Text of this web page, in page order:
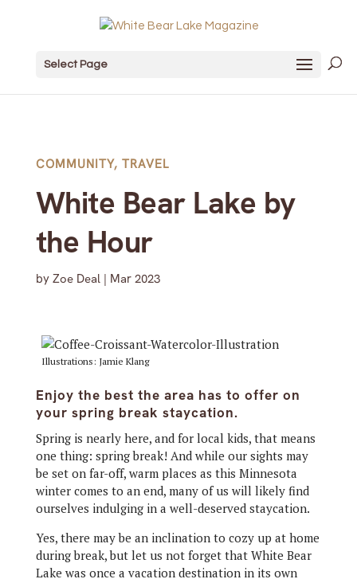
Select Page
COMMUNITY, TRAVEL
White Bear Lake by
the Hour
by Zoe Deal| Mar 2023
Illustrations: Jamie Klang
Enjoy the best the area has to offer on
your spring break staycation.
Spring is nearly here, and for local kids, that means
one thing: spring break! And while our sights may
be set on far-off, warm places as this Minnesota
winter comes to an end, many of us will likely find
ourselves indulging in a well-deserved staycation.
Yes, there may be an inclination to cozy up at home
during break, but let us not forget that White Bear
Lake was once a vacation destination in its own